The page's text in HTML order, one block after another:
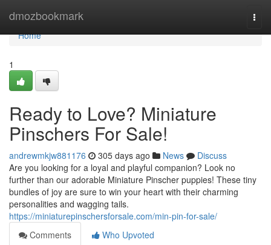
dmozbookmark
Home
Home
1
Ready to Love? Miniature
Pinschers For Sale!
andrewmkjw881176 305 days ago News
Discuss
Are you looking for a loyal and playful companion? Look no
further than our adorable Miniature Pinscher puppies! These tiny
bundles of joy are sure to win your heart with their charming
personalities and wagging tails.
https://miniaturepinschersforsale.com/min-pin-for-sale/
Comments
Who Upvoted